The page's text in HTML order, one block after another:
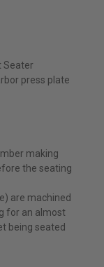
Seater
press plate
making
the seating
are machined
for an almost
being seated